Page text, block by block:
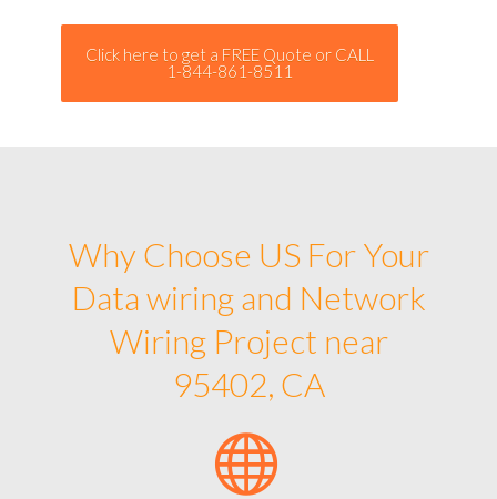
Click here to get a FREE Quote or CALL
1-844-861-8511
Why Choose US For Your
Data wiring and Network
Wiring Project near
95402, CA